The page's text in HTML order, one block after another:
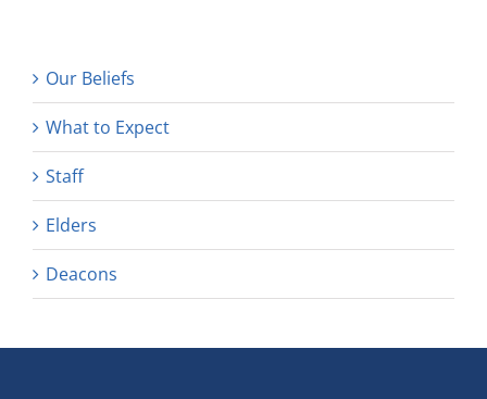
Our Beliefs
What to Expect
Staff
Elders
Deacons